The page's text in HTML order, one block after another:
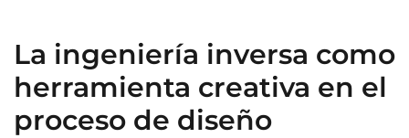
La ingeniería inversa como
herramienta creativa en el
proceso de diseño